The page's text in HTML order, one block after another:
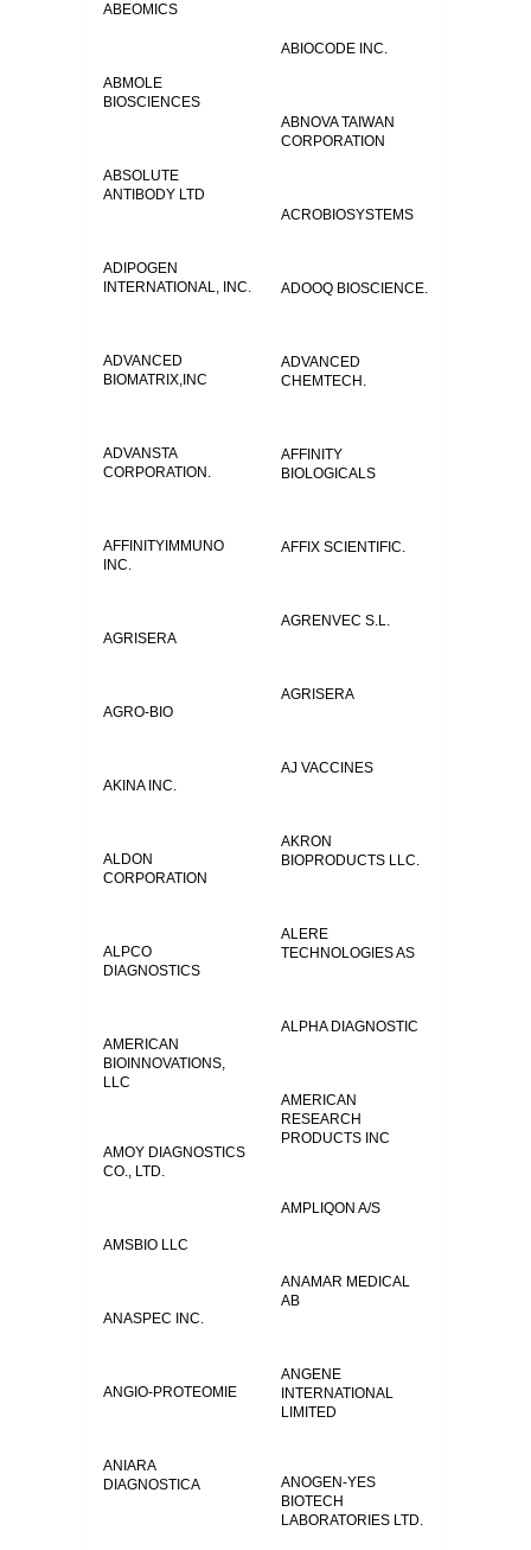
ABEOMICS
ABIOCODE INC.
ABMOLE
BIOSCIENCES
ABNOVA TAIWAN
CORPORATION
ABSOLUTE
ANTIBODY LTD
ACROBIOSYSTEMS
ADIPOGEN
INTERNATIONAL, INC.
ADOOQ BIOSCIENCE.
ADVANCED
BIOMATRIX,INC
ADVANCED
CHEMTECH.
ADVANSTA
CORPORATION.
AFFINITY
BIOLOGICALS
AFFINITYIMMUNO
INC.
AFFIX SCIENTIFIC.
AGRENVEC S.L.
AGRISERA
AGRISERA
AGRO-BIO
AJ VACCINES
AKINA INC.
AKRON
BIOPRODUCTS LLC.
ALDON
CORPORATION
ALERE
TECHNOLOGIES AS
ALPCO
DIAGNOSTICS
ALPHA DIAGNOSTIC
AMERICAN
BIOINNOVATIONS,
LLC
AMERICAN
RESEARCH
PRODUCTS INC
AMOY DIAGNOSTICS
CO., LTD.
AMPLIQON A/S
AMSBIO LLC
ANAMAR MEDICAL
AB
ANASPEC INC.
ANGENE
INTERNATIONAL
LIMITED
ANGIO-PROTEOMIE
ANIARA
DIAGNOSTICA
ANOGEN-YES
BIOTECH
LABORATORIES LTD.